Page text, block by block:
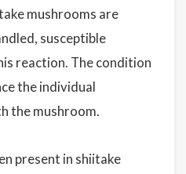
mushrooms are
susceptible
reaction. The condition
the individual
the mushroom.
present in shiitake